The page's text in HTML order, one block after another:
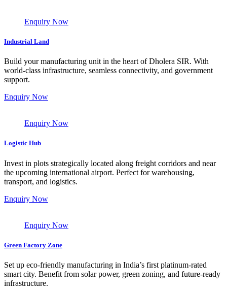
Enquiry Now
Industrial Land
Build your manufacturing unit in the heart of Dholera SIR. With
world-class infrastructure, seamless connectivity, and government
support.
Enquiry Now
Enquiry Now
Logistic Hub
Invest in plots strategically located along freight corridors and near
the upcoming international airport. Perfect for warehousing,
transport, and logistics.
Enquiry Now
Enquiry Now
Green Factory Zone
Set up eco-friendly manufacturing in India’s first platinum-rated
smart city. Benefit from solar power, green zoning, and future-ready
infrastructure.